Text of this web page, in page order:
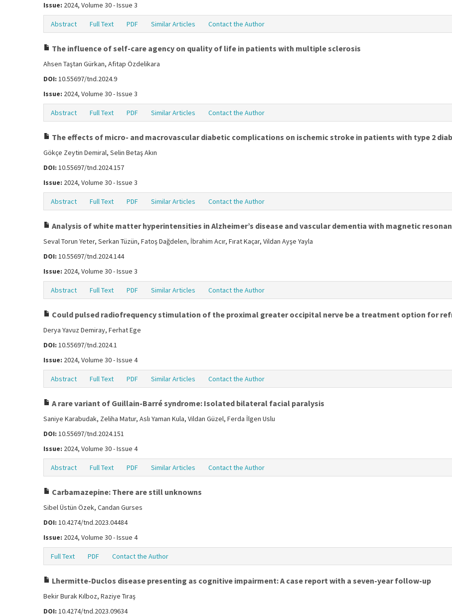
Issue: 2024, Volume 30 - Issue 3
Abstract Full Text PDF Similar Articles Contact the Author
The influence of self-care agency on quality of life in patients with multiple sclerosis
Ahsen Taştan Gürkan, Afitap Özdelikara
DOI: 10.55697/tnd.2024.9
Issue: 2024, Volume 30 - Issue 3
Abstract Full Text PDF Similar Articles Contact the Author
The effects of micro- and macrovascular diabetic complications on ischemic stroke in patients with type 2
Gökçe Zeytin Demiral, Selin Betaş Akın
DOI: 10.55697/tnd.2024.157
Issue: 2024, Volume 30 - Issue 3
Abstract Full Text PDF Similar Articles Contact the Author
Analysis of white matter hyperintensities in Alzheimer’s disease and vascular dementia with magnetic
Seval Torun Yeter, Serkan Tüzün, Fatoş Dağdelen, İbrahim Acır, Fırat Kaçar, Vildan Ayşe Yayla
DOI: 10.55697/tnd.2024.144
Issue: 2024, Volume 30 - Issue 3
Abstract Full Text PDF Similar Articles Contact the Author
Could pulsed radiofrequency stimulation of the proximal greater occipital nerve be a treatment option for
Derya Yavuz Demiray, Ferhat Ege
DOI: 10.55697/tnd.2024.1
Issue: 2024, Volume 30 - Issue 4
Abstract Full Text PDF Similar Articles Contact the Author
A rare variant of Guillain-Barré syndrome: Isolated bilateral facial paralysis
Saniye Karabudak, Zeliha Matur, Aslı Yaman Kula, Vildan Güzel, Ferda İlgen Uslu
DOI: 10.55697/tnd.2024.151
Issue: 2024, Volume 30 - Issue 4
Abstract Full Text PDF Similar Articles Contact the Author
Carbamazepine: There are still unknowns
Sibel Üstün Özek, Candan Gurses
DOI: 10.4274/tnd.2023.04484
Issue: 2024, Volume 30 - Issue 4
Full Text PDF Contact the Author
Lhermitte-Duclos disease presenting as cognitive impairment: A case report with a seven-year follow-up
Bekir Burak Kılboz, Raziye Tıraş
DOI: 10.4274/tnd.2023.09634